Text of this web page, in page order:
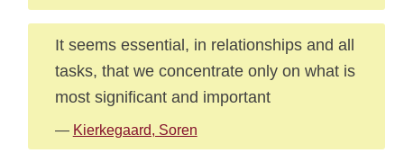
It seems essential, in relationships and all
tasks, that we concentrate only on what is
most significant and important
— Kierkegaard, Soren